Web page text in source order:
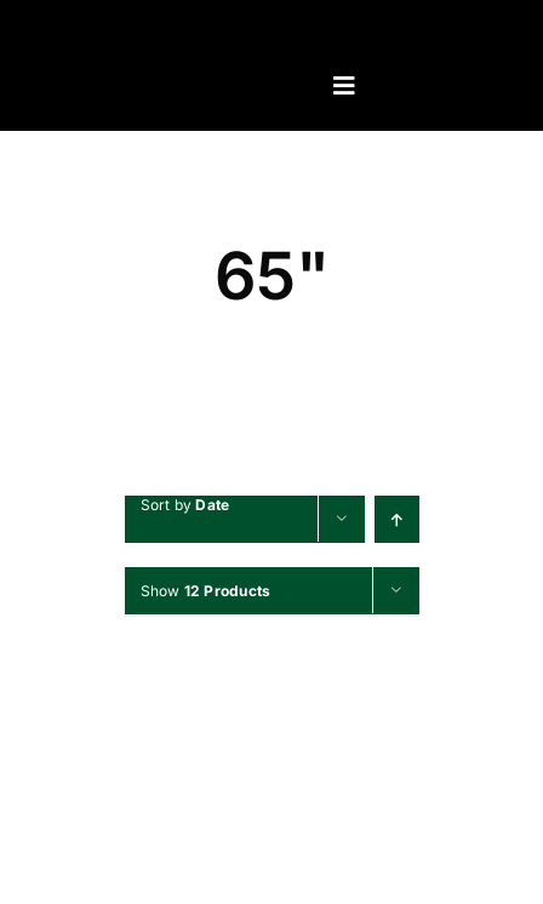
65"
Sort byDate
Show 12 Products